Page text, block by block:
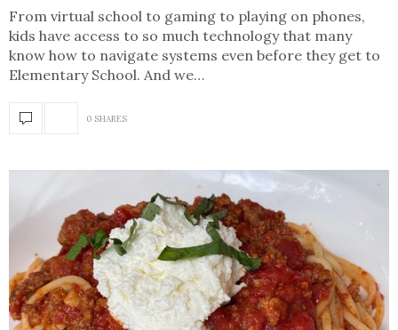
From virtual school to gaming to playing on phones,
kids have access to so much technology that many
know how to navigate systems even before they get to
Elementary School. And we…
0 SHARES